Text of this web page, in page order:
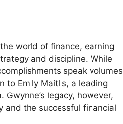
world of finance, earning
and discipline. While
speak volumes
to Emily Maitlis, a leading
legacy, however,
and the successful financial